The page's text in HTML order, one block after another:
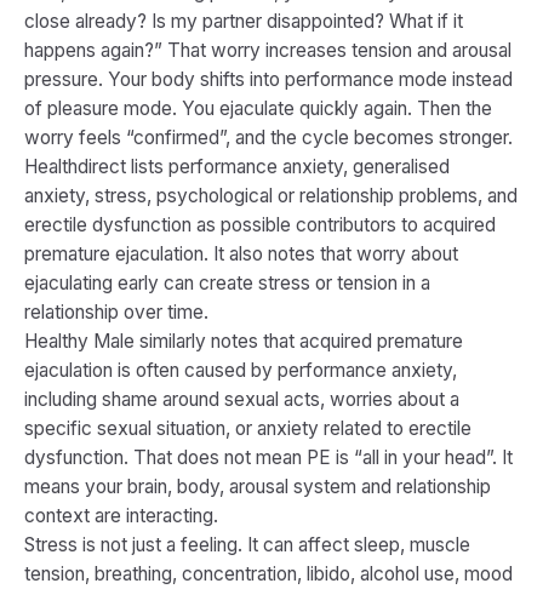
close already? Is my partner disappointed? What if it
happens again?” That worry increases tension and arousal
pressure. Your body shifts into performance mode instead
of pleasure mode. You ejaculate quickly again. Then the
worry feels “confirmed”, and the cycle becomes stronger.
Healthdirect lists performance anxiety, generalised
anxiety, stress, psychological or relationship problems, and
erectile dysfunction as possible contributors to acquired
premature ejaculation. It also notes that worry about
ejaculating early can create stress or tension in a
relationship over time.
Healthy Male similarly notes that acquired premature
ejaculation is often caused by performance anxiety,
including shame around sexual acts, worries about a
specific sexual situation, or anxiety related to erectile
dysfunction. That does not mean PE is “all in your head”. It
means your brain, body, arousal system and relationship
context are interacting.
Stress is not just a feeling. It can affect sleep, muscle
tension, breathing, concentration, libido, alcohol use, mood